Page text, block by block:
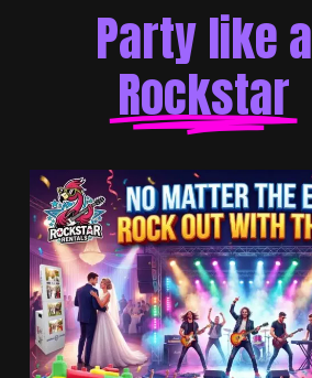
Party like a
Rockstar